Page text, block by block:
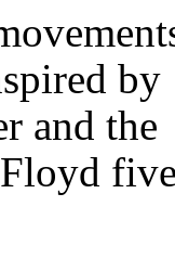
by
and the